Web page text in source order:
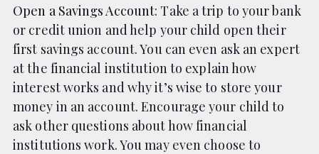
Open a Savings Account: Take a trip to your bank
or credit union and help your child open their
first savings account. You can even ask an expert
at the financial institution to explain how
interest works and why it’s wise to store your
money in an account. Encourage your child to
ask other questions about how financial
institutions work. You may even choose to